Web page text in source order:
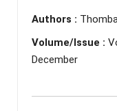
Authors :
Volume/Issue :
December